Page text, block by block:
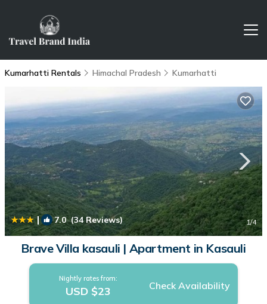
Kumarhatti Rentals Himachal Pradesh Kumarhatti
| 7.0(34 Reviews) 1/4
Brave Villa kasauli | Apartment in Kasauli
Nightly rates from:
USD $23 Check Availability